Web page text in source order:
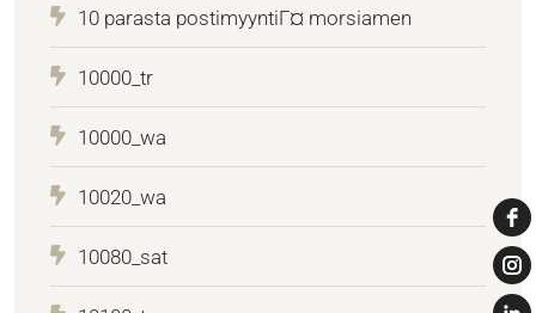
10 parasta postimyyntiГ¤ morsiamen
10000_tr
10000_wa
10020_wa
10080_sat